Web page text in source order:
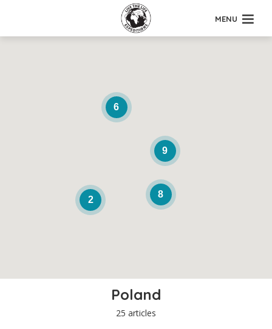
MENU
2
8
9
6
Poland
25 articles